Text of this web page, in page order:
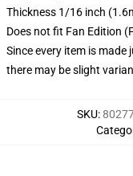
Thickness 1/16 inch
Does not fit Fan Edition
Since every item is
there may be slight
SKU: